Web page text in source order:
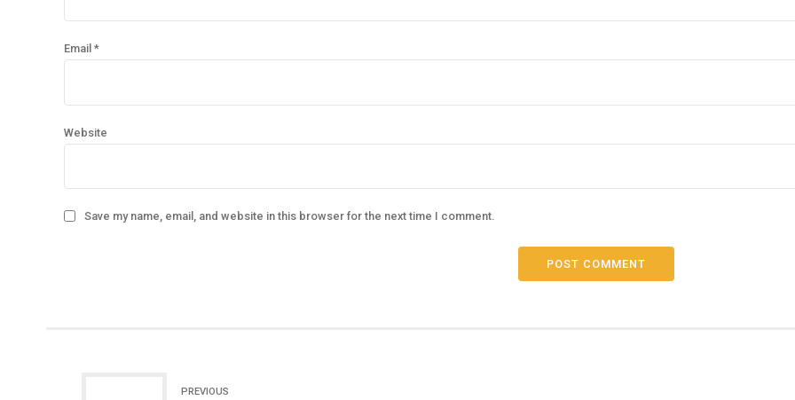
Email *
Website
Save my name, email, and website in this browser for the next time I comment.
POST COMMENT
PREVIOUS